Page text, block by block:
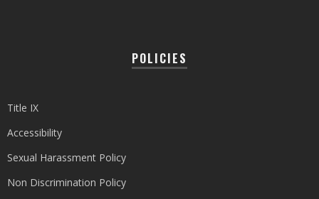
POLICIES
Title IX
Accessibility
Sexual Harassment Policy
Non Discrimination Policy